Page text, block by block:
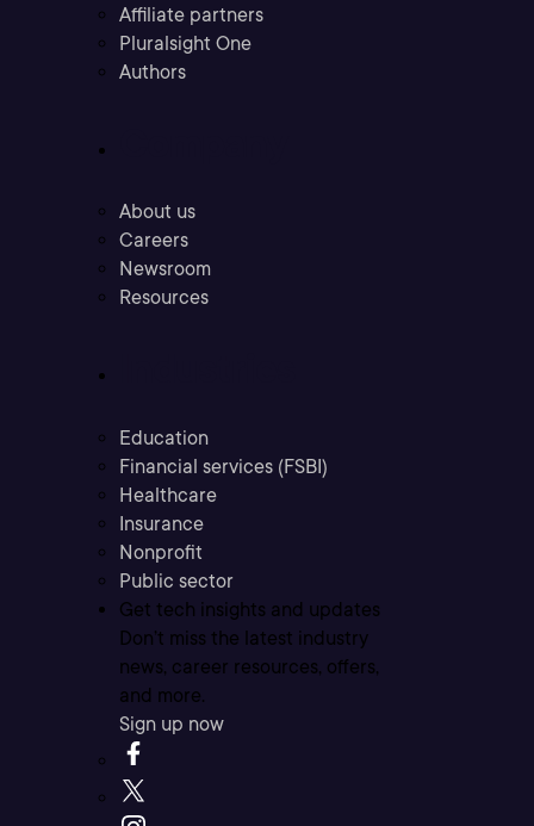
Affiliate partners
Pluralsight One
Authors
About us
Careers
Newsroom
Resources
Education
Financial services (FSBI)
Healthcare
Insurance
Nonprofit
Public sector
Get tech insights and updates
Don’t miss the latest industry
news, career resources, offers,
and more.
Sign up now